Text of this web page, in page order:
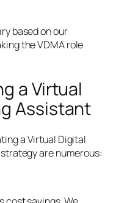
based on our
the VDMA role
a Virtual
Assistant
a Virtual Digital
are numerous: